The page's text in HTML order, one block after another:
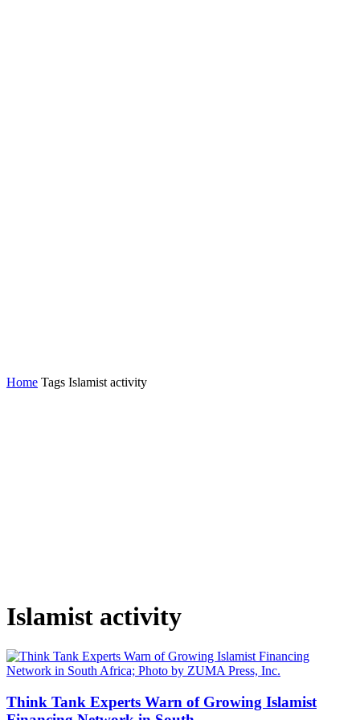
Home Tags Islamist activity
Islamist activity
Think Tank Experts Warn of Growing Islamist